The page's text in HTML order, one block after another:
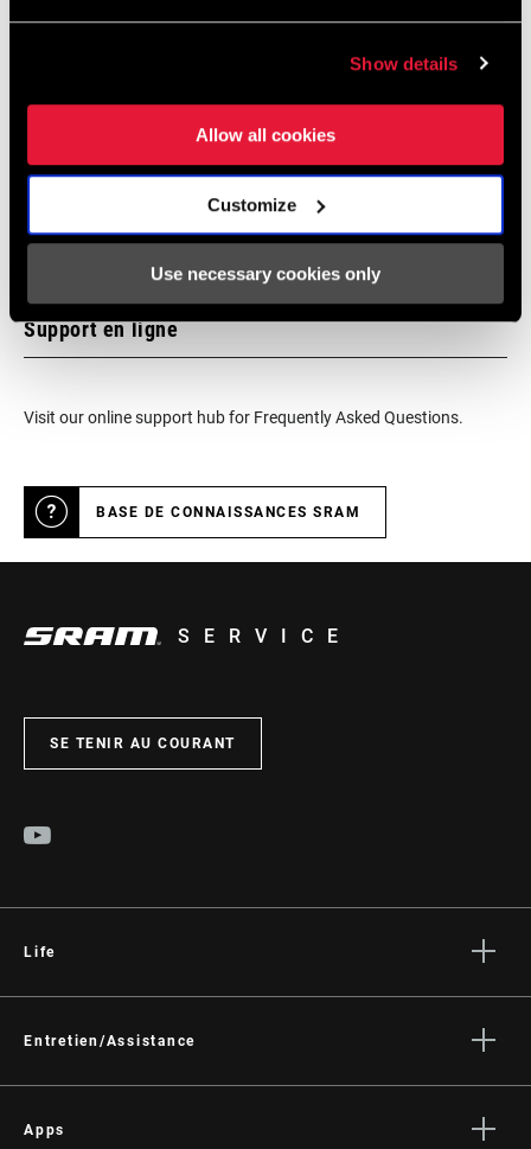
Show details
Allow all cookies
Customize
Use necessary cookies only
We encourage you to visit your local bike shop - especially an
authorized SRAM dealer - for expert advice, installation and
service for SRAM products.
Support en ligne
Visit our online support hub for Frequently Asked Questions.
BASE DE CONNAISSANCES SRAM
SERVICE
SE TENIR AU COURANT
Life
Culture
Entretien/Assistance
Assistance pour les revendeurs
Apps